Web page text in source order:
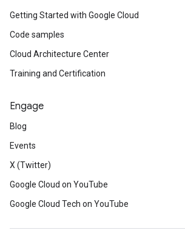
Getting Started with Google Cloud
Code samples
Cloud Architecture Center
Training and Certification
Engage
Blog
Events
X (Twitter)
Google Cloud on YouTube
Google Cloud Tech on YouTube